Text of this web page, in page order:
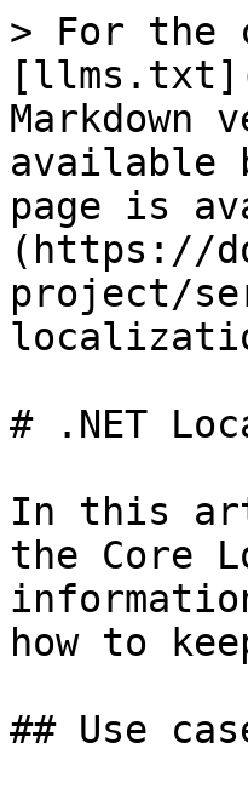
> For the
Markdown
available
page is
(https://
project/
# .NET
In this
the Core
how to
## Use